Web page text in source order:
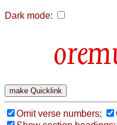
Dark mode:
Omit verse numbers;